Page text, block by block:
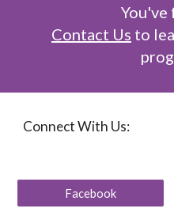
Contact Us to
Connect With Us:
Facebook